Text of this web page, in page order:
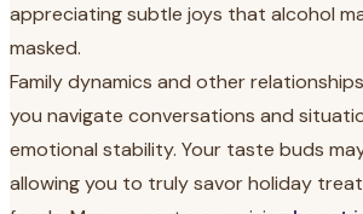
appreciating subtle joys that alcohol
masked.
Family dynamics and other
you navigate conversations and
emotional stability. Your taste buds
allowing you to truly savor holiday